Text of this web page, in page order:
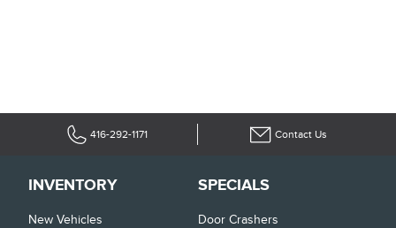
416-292-1171 Contact Us
INVENTORY
New Vehicles
SPECIALS
Door Crashers